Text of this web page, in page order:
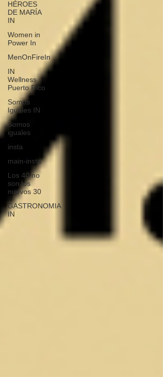
HÉROES
DE MARÍA
IN
Women in
Power In
MenOnFireIn
IN
Wellness
Puerto Rico
Somos
Iguales IN
Somos
iguales
insta
main-insta
Los 40 no
son los
nuevos 30
GASTRONOMIA
IN